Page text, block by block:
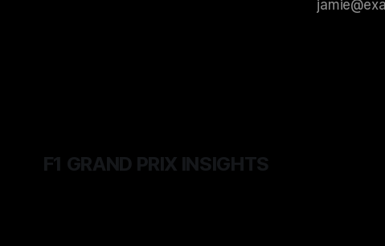
F1 GRAND PRIX INSIGHTS